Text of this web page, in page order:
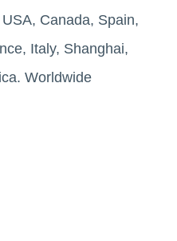
Canada, Spain,
Italy, Shanghai,
Worldwide